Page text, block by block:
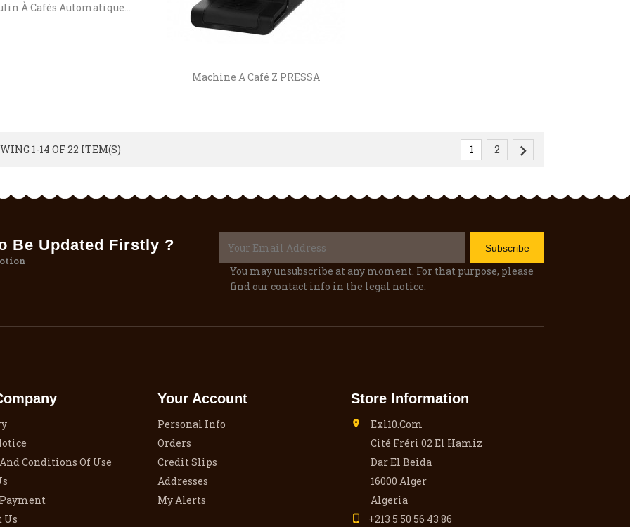
À Cafés Automatique...
Machine A Café Z PRESSA
1-14 OF 22 ITEM(S) 1 2 
Be Updated Firstly ?
You may unsubscribe at any moment. For that purpose, please
find our contact info in the legal notice.
Conditions Of Use
Us
Your Account
Personal Info
Orders
Credit Slips
Addresses
My Alerts
Store Information

Exl10.com
Cité Fréri 02 El Hamiz
Dar El Beida
16000 Alger
Algeria
 +213 5 50 56 43 86